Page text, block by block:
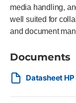
media handling,
well suited for
and document
Documents
Datasheet